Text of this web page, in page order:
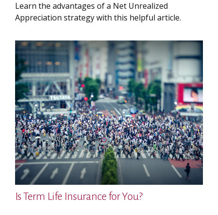
Learn the advantages of a Net Unrealized
Appreciation strategy with this helpful article.
Is Term Life Insurance for You?